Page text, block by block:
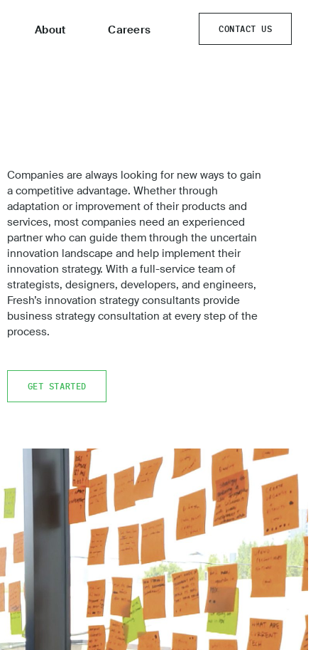
About Careers CONTACT US
CONTACT US
Companies are always looking for new ways to gain
a competitive advantage. Whether through
adaptation or improvement of their products and
services, most companies need an experienced
partner who can guide them through the uncertain
innovation landscape and help implement their
innovation strategy. With a full-service team of
strategists, designers, developers, and engineers,
Fresh’s innovation strategy consultants provide
business strategy consultation at every step of the
process.
GET STARTED
GET STARTED